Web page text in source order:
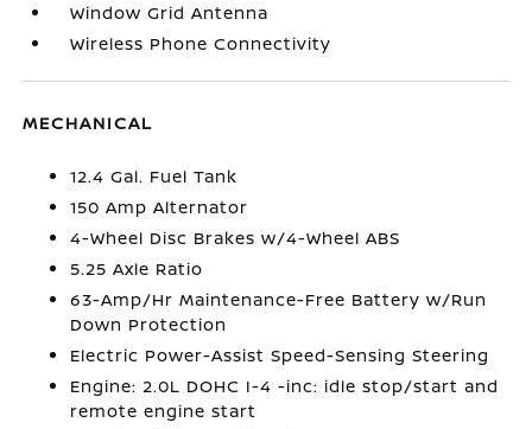
Window Grid Antenna
Wireless Phone Connectivity
MECHANICAL
12.4 Gal. Fuel Tank
150 Amp Alternator
4-Wheel Disc Brakes w/4-Wheel ABS
5.25 Axle Ratio
63-Amp/Hr Maintenance-Free Battery w/Run
Down Protection
Electric Power-Assist Speed-Sensing Steering
Engine: 2.0L DOHC I-4 -inc: idle stop/start and
remote engine start